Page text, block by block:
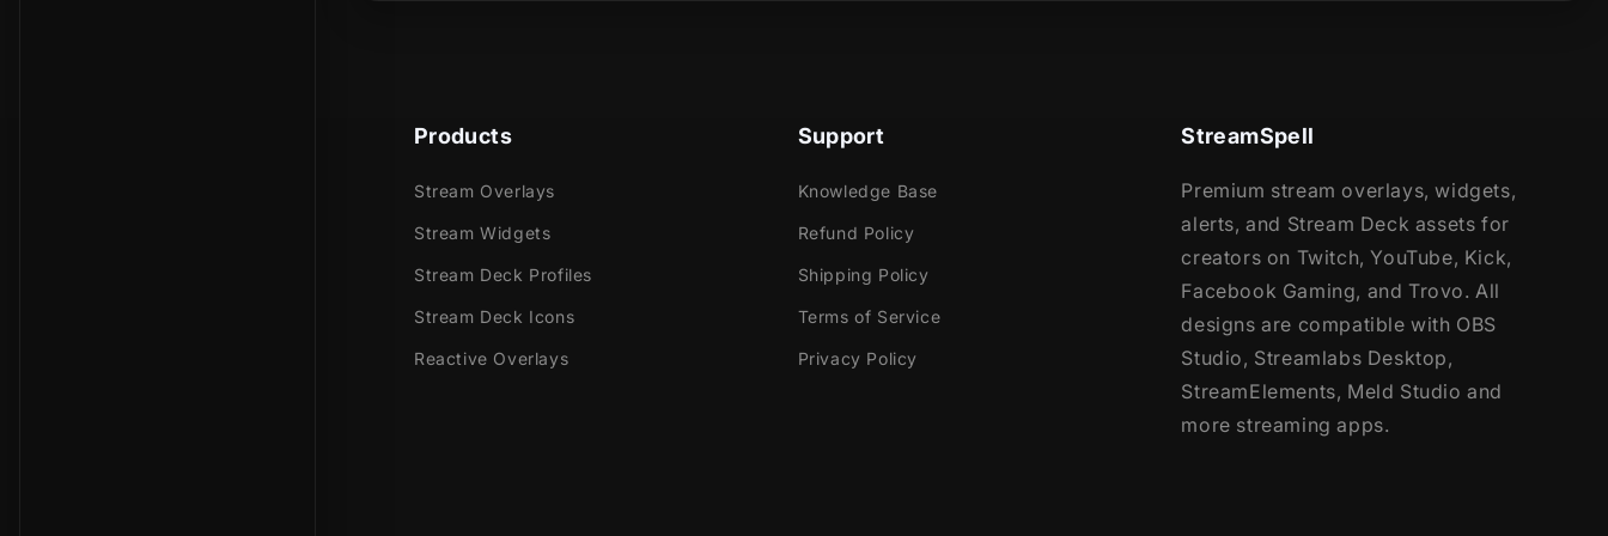
Products
Stream Overlays
Stream Widgets
Stream Deck Profiles
Stream Deck Icons
Reactive Overlays
Support
Knowledge Base
Refund Policy
Shipping Policy
Terms of Service
Privacy Policy
StreamSpell
Premium stream overlays, widgets,
alerts, and Stream Deck assets for
creators on Twitch, YouTube, Kick,
Facebook Gaming, and Trovo. All
designs are compatible with OBS
Studio, Streamlabs Desktop,
StreamElements, Meld Studio and
more streaming apps.